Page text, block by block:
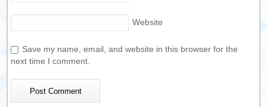
Website
Save my name, email, and website in this browser for the
next time I comment.